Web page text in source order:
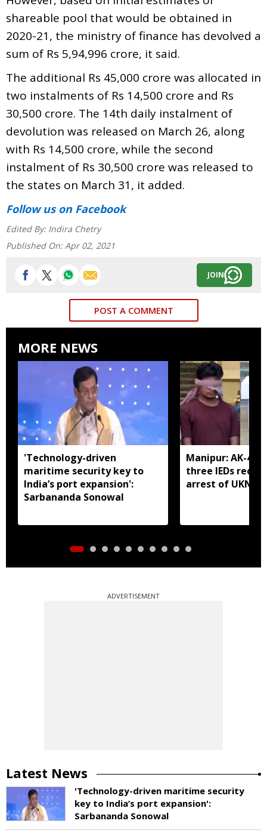
shareable pool that would be obtained in
2020-21, the ministry of finance has devolved a
sum of Rs 5,94,996 crore, it said.
The additional Rs 45,000 crore was allocated in
two instalments of Rs 14,500 crore and Rs
30,500 crore. The 14th daily instalment of
devolution was released on March 26, along
with Rs 14,500 crore, while the second
instalment of Rs 30,500 crore was released to
the states on March 31, it added.
Follow uson Facebook
Edited By: Indira Chetry
Published On: Apr 02, 2021
JOIN
POST A COMMENT
MORE NEWS
'Technology-driven
maritime security key to
India’s port expansion':
Sarbananda Sonowal
Manipur: AK-47,
three IEDs
arrest of UKNA
ADVERTISEMENT
Latest News
'Technology-driven maritime security
key to India’s port expansion':
Sarbananda Sonowal